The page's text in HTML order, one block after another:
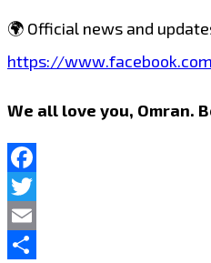
🌍 Official news and
https://
We all love you, Omran.
Facebook
Twitter
Email